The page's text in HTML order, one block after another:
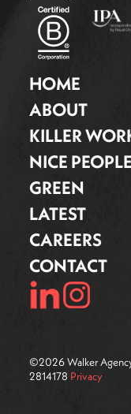
HOME
ABOUT
KILLER
NICE PEOPLE
GREEN
LATEST
CAREERS
CONTACT
©2026Walker
2814178 Privacy